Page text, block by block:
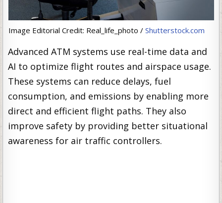
Image Editorial Credit: Real_life_photo / Shutterstock.com
Advanced ATM systems use real-time data and
AI to optimize flight routes and airspace usage.
These systems can reduce delays, fuel
consumption, and emissions by enabling more
direct and efficient flight paths. They also
improve safety by providing better situational
awareness for air traffic controllers.